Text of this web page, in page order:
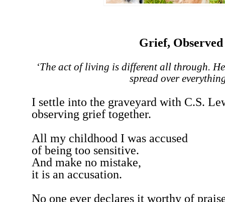
Grief, Observed
‘The act of living is different all through.
spread over
I settle into the graveyard with C.S.
observing grief together.
All my childhood I was accused
of being too sensitive.
And make no mistake,
it is an accusation.
No one ever declares it worthy of